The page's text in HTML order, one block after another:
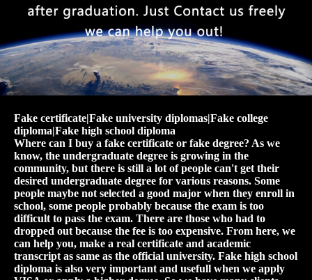
Fake certificate|Fake university diplomas|Fake college
diploma|Fake high school diploma
Where can I buy a fake certificate or fake degree? As we
know, the undergraduate degree is growing in the
community, but there is still a lot of people can't get their
desired undergraduate degree for various reasons. Some
people maybe not selected a good major when they enroll in
school, some people probably because the exam is too
difficult to pass the exam. There are those who had to
dropped out because the fee is too expensive. From here, we
can help you, make a real certificate and academic
transcript as same as the official university. Fake high school
diploma is also very important and usefull when we apply